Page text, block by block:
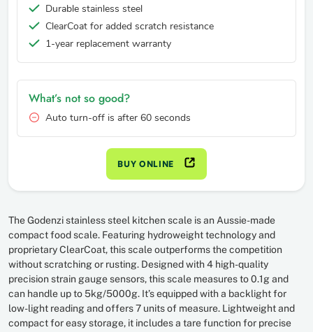
Durable stainless steel
ClearCoat for added scratch resistance
1-year replacement warranty
What’s not so good?
Auto turn-off is after 60 seconds
BUY ONLINE
The Godenzi stainless steel kitchen scale is an Aussie-made
compact food scale. Featuring hydroweight technology and
proprietary ClearCoat, this scale outperforms the competition
without scratching or rusting. Designed with 4 high-quality
precision strain gauge sensors, this scale measures to 0.1g and
can handle up to 5kg/5000g. It’s equipped with a backlight for
low-light reading and offers 7 units of measure. Lightweight and
compact for easy storage, it includes a tare function for precise